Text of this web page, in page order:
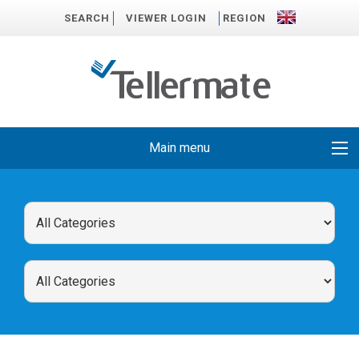
SEARCH VIEWER LOGIN REGION
Main menu